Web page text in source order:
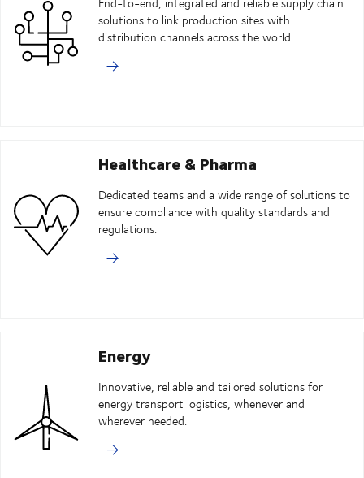
solutions to link production sites with
distribution channels across the world.
Healthcare & Pharma
Dedicated teams and a wide range of solutions to
ensure compliance with quality standards and
regulations.
Energy
Innovative, reliable and tailored solutions for
energy transport logistics, whenever and
wherever needed.